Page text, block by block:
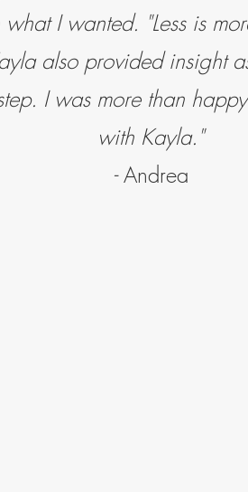
I wanted. "Less is
also provided insight
I was more than
with Kayla."
-Andrea